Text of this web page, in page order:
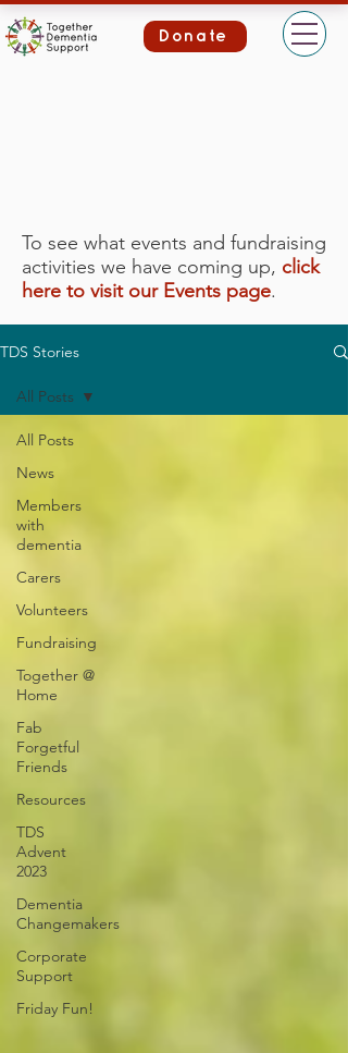
Donate
To see what events and fundraising
activities we have coming up, click
here to visit our Events page.
TDS Stories
All Posts
News
Members
with
dementia
Carers
Volunteers
Fundraising
Together @
Home
Fab
Forgetful
Friends
Resources
TDS
Advent
2023
Dementia
Changemakers
Corporate
Support
Friday Fun!
All Posts